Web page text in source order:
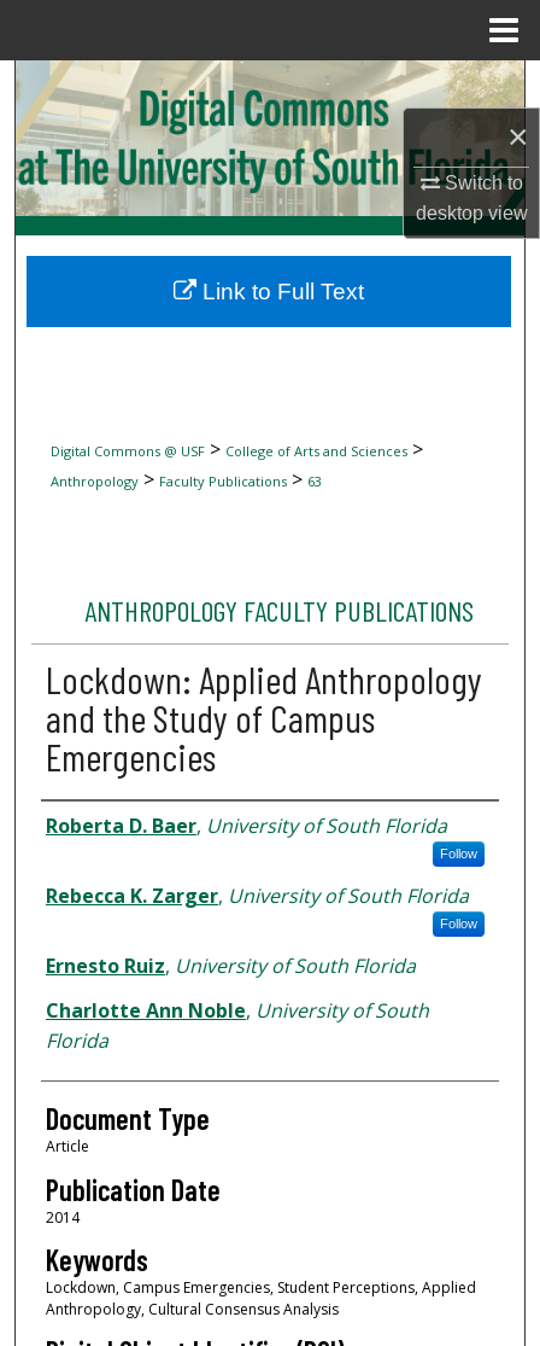
×
Switch to
desktopview
Search
Browse Collections
My Account
Digital Commons Network™
Digital Commons @ USF> College of Arts and Sciences>
Anthropology> Faculty Publications> 63
ANTHROPOLOGY FACULTY PUBLICATIONS
Lockdown: Applied Anthropology
and the Study of Campus
Emergencies
Authors
Roberta D. Baer, University of South Florida
Follow
Rebecca K. Zarger, University of South Florida
Follow
Ernesto Ruiz, University of South Florida
Charlotte Ann Noble, University of South
Florida
Document Type
Article
Publication Date
2014
Keywords
Lockdown, Campus Emergencies, Student Perceptions, Applied
Anthropology, Cultural Consensus Analysis
Link to Full Text